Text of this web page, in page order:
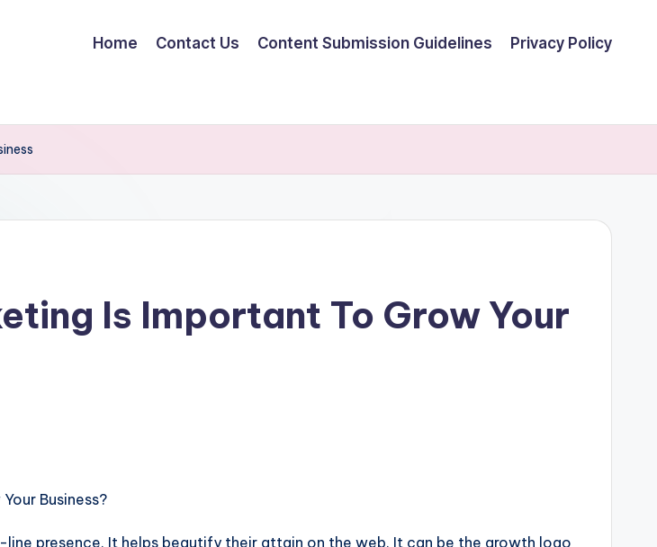
Home Contact Us Content Submission Guidelines Privacy Policy
Is Important To Grow Your
presence. It helps beautify their attain on the web. It can be the growth logo